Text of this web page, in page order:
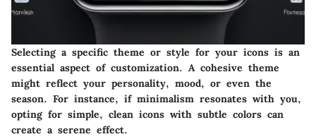
Selecting a specific theme or style for your icons is an
essential aspect of customization. A cohesive theme
might reflect your personality, mood, or even the
season. For instance, if minimalism resonates with you,
opting for simple, clean icons with subtle colors can
create a serene effect.